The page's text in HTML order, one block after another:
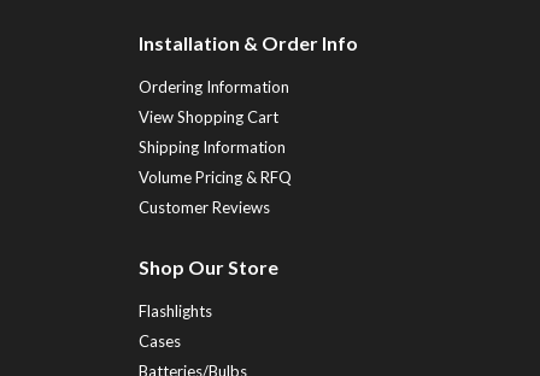
Installation & Order Info
Ordering Information
View Shopping Cart
Shipping Information
Volume Pricing & RFQ
Customer Reviews
Shop Our Store
Flashlights
Cases
Batteries/Bulbs